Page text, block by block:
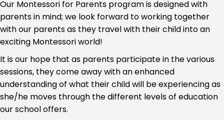
Our Montessori for Parents program is designed with
parents in mind; we look forward to working together
with our parents as they travel with their child into an
exciting Montessori world!
It is our hope that as parents participate in the various
sessions, they come away with an enhanced
understanding of what their child will be experiencing as
she/he moves through the different levels of education
our school offers.